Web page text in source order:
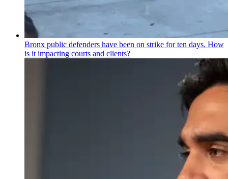
Bronx public defenders have been on strike for ten days. How
is it impacting courts and clients?